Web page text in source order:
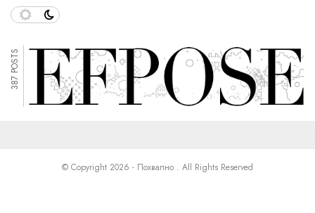
387 POSTS
© Copyright 2026 - Похвално . All Rights Reserved